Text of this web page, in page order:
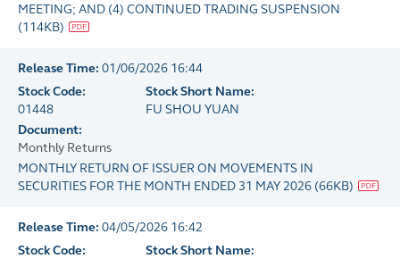
MEETING; AND (4) CONTINUED TRADING SUSPENSION
(114KB)
Release Time: 01/06/2026 16:44
Stock Code:
01448
Stock Short Name:
FU SHOU YUAN
Document:
Monthly Returns
MONTHLY RETURN OF ISSUER ON MOVEMENTS IN
SECURITIES FOR THE MONTH ENDED 31 MAY 2026 (66KB)
Release Time: 04/05/2026 16:42
Stock Code:
Stock Short Name: